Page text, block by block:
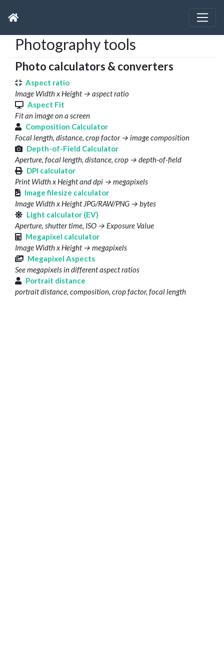
Photography tools
Photo calculators & converters
Aspect ratio
Image Width x Height → aspect ratio
Aspect Fit
Fit an image on a screen
Composition Calculator
Focal length, distance, crop factor → image composition
Depth-of-Field Calculator
Aperture, focal length, distance, crop → depth-of-field
DPI calculator
Print Width x Height and dpi → megapixels
Image filesize calculator
Image Width x Height JPG/RAW/PNG → bytes
Light calculator (EV)
Aperture, shutter time, ISO → Exposure Value
Megapixel calculator
Image Width x Height → megapixels
Megapixel Aspects
See megapixels in different aspect ratios
Portrait distance
portrait distance, composition, crop factor, focal length